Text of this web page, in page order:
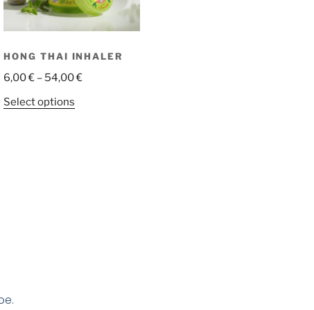
HONG THAI INHALER
6,00€ – 54,00€
Select options